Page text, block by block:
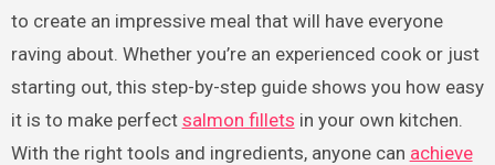
to create an impressive meal that will have everyone
raving about. Whether you’re an experienced cook or just
starting out, this step-by-step guide shows you how easy
it is to make perfect salmon fillets in your own kitchen.
With the right tools and ingredients, anyone can achieve